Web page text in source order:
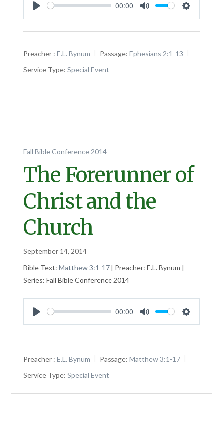
Play
00:00
Mute Settings
Preacher : E.L. Bynum Passage: Ephesians 2:1-13
Service Type: Special Event
Fall Bible Conference 2014
The Forerunner of
Christ and the
Church
September 14, 2014
Bible Text:Matthew 3:1-17 | Preacher: E.L. Bynum |
Series: Fall Bible Conference 2014
Play
00:00
Mute Settings
Preacher : E.L. Bynum Passage: Matthew 3:1-17
Service Type: Special Event